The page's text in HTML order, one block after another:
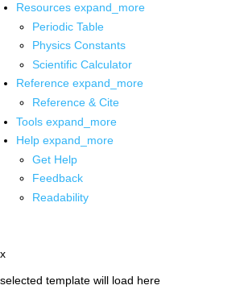
Resources expand_more
Periodic Table
Physics Constants
Scientific Calculator
Reference expand_more
Reference & Cite
Tools expand_more
Help expand_more
Get Help
Feedback
Readability
x
selected template will load here